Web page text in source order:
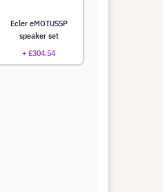
Ecler eMOTUS5P
speaker set
+ £304.54